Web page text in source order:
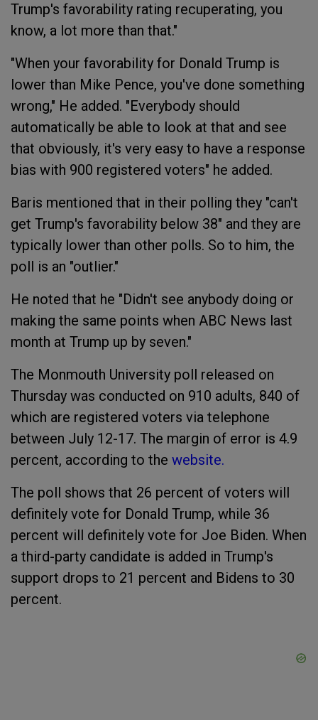
Trump's favorability rating recuperating, you
know, a lot more than that."
"When your favorability for Donald Trump is
lower than Mike Pence, you've done something
wrong," He added. "Everybody should
automatically be able to look at that and see
that obviously, it's very easy to have a response
bias with 900 registered voters" he added.
Baris mentioned that in their polling they "can't
get Trump's favorability below 38" and they are
typically lower than other polls. So to him, the
poll is an "outlier."
He noted that he "Didn't see anybody doing or
making the same points when ABC News last
month at Trump up by seven."
The Monmouth University poll released on
Thursday was conducted on 910 adults, 840 of
which are registered voters via telephone
between July 12-17. The margin of error is 4.9
percent, according to the website.
The poll shows that 26 percent of voters will
definitely vote for Donald Trump, while 36
percent will definitely vote for Joe Biden. When
a third-party candidate is added in Trump's
support drops to 21 percent and Bidens to 30
percent.